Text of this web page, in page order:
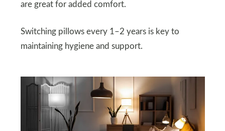
are great for added comfort.
Switching pillows every 1–2 years is key to
maintaining hygiene and support.